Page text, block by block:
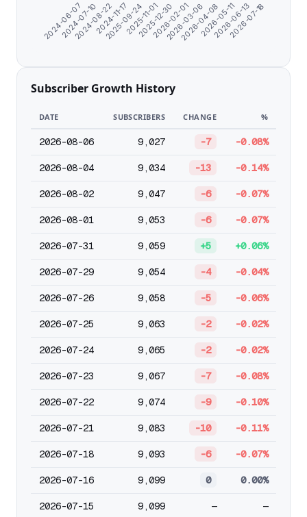
2024-06-07
2024-07-10
2024-08-22
2024-11-17
2025-09-24
2025-11-01
2025-12-30
2026-02-01
2026-03-06
2026-04-08
2026-05-11
2026-06-13
2026-07-18
Subscriber Growth History
DATE SUBSCRIBERS CHANGE %
2026-08-06 9,027 -7 -0.08%
2026-08-04 9,034 -13 -0.14%
2026-08-02 9,047 -6 -0.07%
2026-08-01 9,053 -6 -0.07%
2026-07-31 9,059 +5 +0.06%
2026-07-29 9,054 -4 -0.04%
2026-07-26 9,058 -5 -0.06%
2026-07-25 9,063 -2 -0.02%
2026-07-24 9,065 -2 -0.02%
2026-07-23 9,067 -7 -0.08%
2026-07-22 9,074 -9 -0.10%
2026-07-21 9,083 -10 -0.11%
2026-07-18 9,093 -6 -0.07%
2026-07-16 9,099 0 0.00%
2026-07-15 9,099 — —